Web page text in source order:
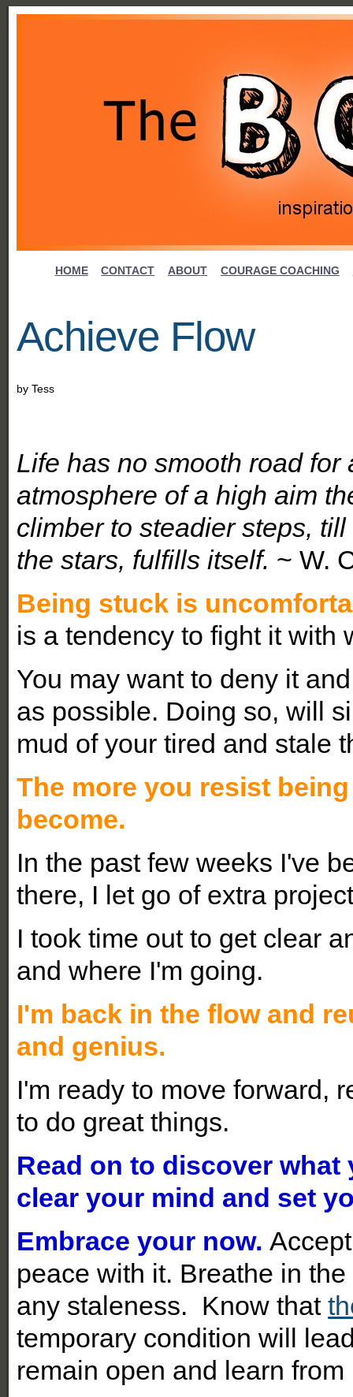
HOME CONTACT ABOUT COURAGE COACHING
Achieve Flow
byTess
Life has no smooth road
atmosphere of a high aim
climber to steadier steps,
the stars, fulfills itself. ~ W.
Being stuck is
is a tendency to fight it with
You may want to deny it
as possible. Doing so, will
mud of your tired and stale
The more you resist
become.
In the past few weeks I've
there, I let go of extra
I took time out to get clear
and where I'm going.
I'm back in the flow and
and genius.
I'm ready to move forward,
to do great things.
Read on to discover
clear your mind and set
Embrace your now.
peace with it. Breathe in
any staleness. Know that
temporary condition will
remain open and learn from